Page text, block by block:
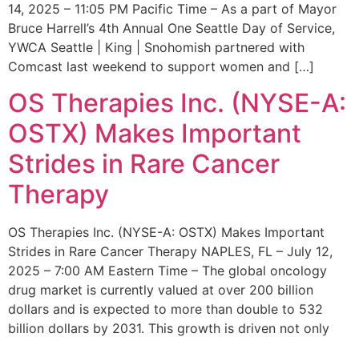
14, 2025 – 11:05 PM Pacific Time – As a part of Mayor
Bruce Harrell’s 4th Annual One Seattle Day of Service,
YWCA Seattle | King | Snohomish partnered with
Comcast last weekend to support women and […]
OS Therapies Inc. (NYSE-A:
OSTX) Makes Important
Strides in Rare Cancer
Therapy
OS Therapies Inc. (NYSE-A: OSTX) Makes Important
Strides in Rare Cancer Therapy NAPLES, FL – July 12,
2025 – 7:00 AM Eastern Time – The global oncology
drug market is currently valued at over 200 billion
dollars and is expected to more than double to 532
billion dollars by 2031. This growth is driven not only